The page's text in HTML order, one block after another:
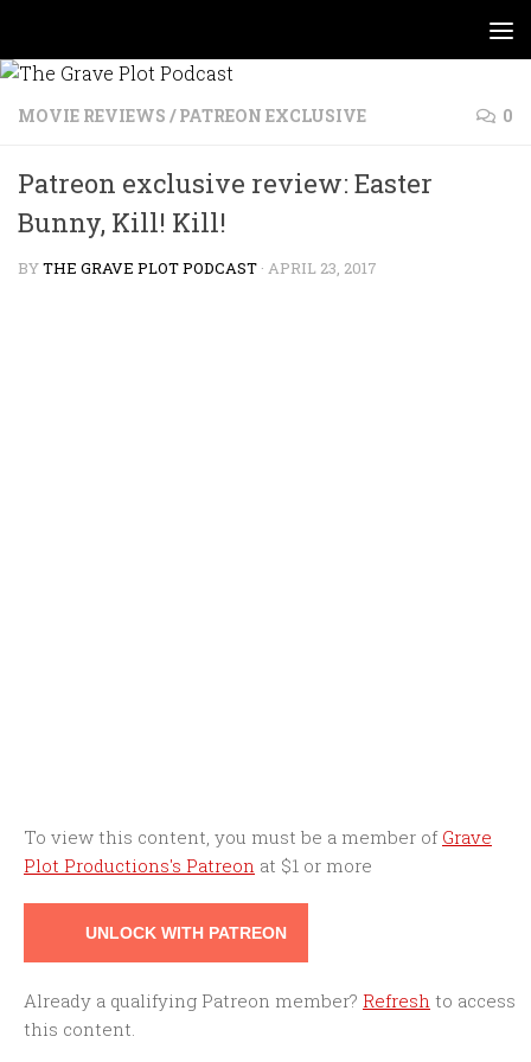
MOVIE REVIEWS / PATREON EXCLUSIVE 0
Patreon exclusive review: Easter
Bunny, Kill! Kill!
BYTHE GRAVE PLOT PODCAST · APRIL 23, 2017
To view this content, you must be a member of Grave
Plot Productions's Patreon at $1 or more
UNLOCK WITH PATREON
Already a qualifying Patreon member? Refresh to access
this content.